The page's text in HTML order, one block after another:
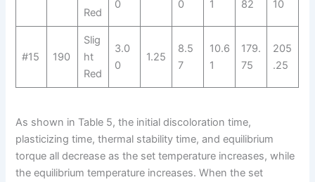
Red
0 0 1 82 10
#15 190
Slig
ht
Red
3.0
0
1.25
8.5
7
10.6
1
179.
75
205
.25
As shown in Table 5, the initial discoloration time,
plasticizing time, thermal stability time, and equilibrium
torque all decrease as the set temperature increases, while
the equilibrium temperature increases. When the set